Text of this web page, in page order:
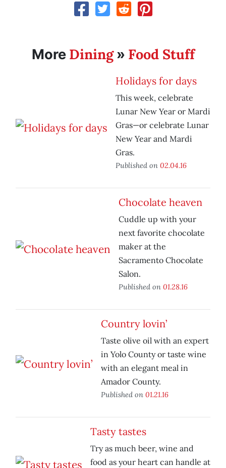
More Dining» Food Stuff
Holidays for days
This week, celebrate
Lunar New Year or Mardi
Gras—or celebrate Lunar
New Year and Mardi
Gras.
Published on 02.04.16
Chocolate heaven
Cuddle up with your
next favorite chocolate
maker at the
Sacramento Chocolate
Salon.
Published on 01.28.16
Country lovin’
Taste olive oil with an expert
in Yolo County or taste wine
with an elegant meal in
Amador County.
Published on 01.21.16
Tasty tastes
Try as much beer, wine and
food as your heart can handle at